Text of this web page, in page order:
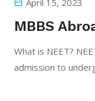
April 15, 2023
MBBS
What is NEET?
admission to